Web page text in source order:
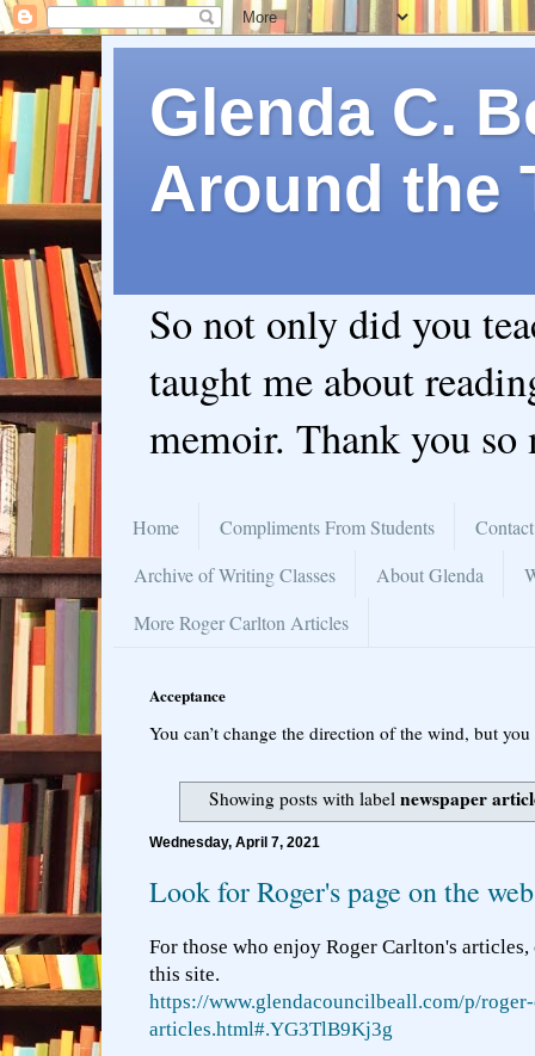
Glenda C.
Around the
So not only did you
taught me about
memoir. Thank you so
Home Compliments From Students
Archive of Writing Classes
About Glenda
More Roger Carlton Articles
Acceptance
You can’t change the direction of the wind, but
Showing posts with labelnewspaper
Wednesday, April 7, 2021
Look for Roger's page on the
For those who enjoy Roger Carlton's
this site.
https://www.glendacouncilbeall.com/p/
articles.html#.YG3TlB9Kj3g